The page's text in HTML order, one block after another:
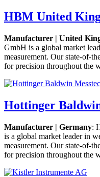
HBM United
Manufacturer | United
GmbH is a global market
measurement. Our state-of-
for precision throughout the
Hottinger
Manufacturer | Germany:
is a global market leader in
measurement. Our state-of-
for precision throughout the